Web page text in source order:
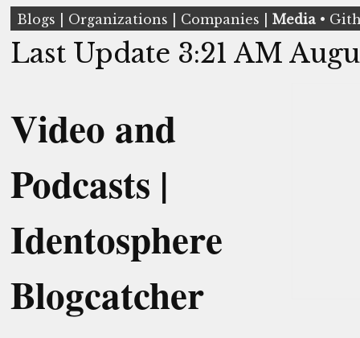
Blogs Organizations Companies Media •
Last Update 3:21 AM
Video and
Podcasts |
Identosphere
Blogcatcher